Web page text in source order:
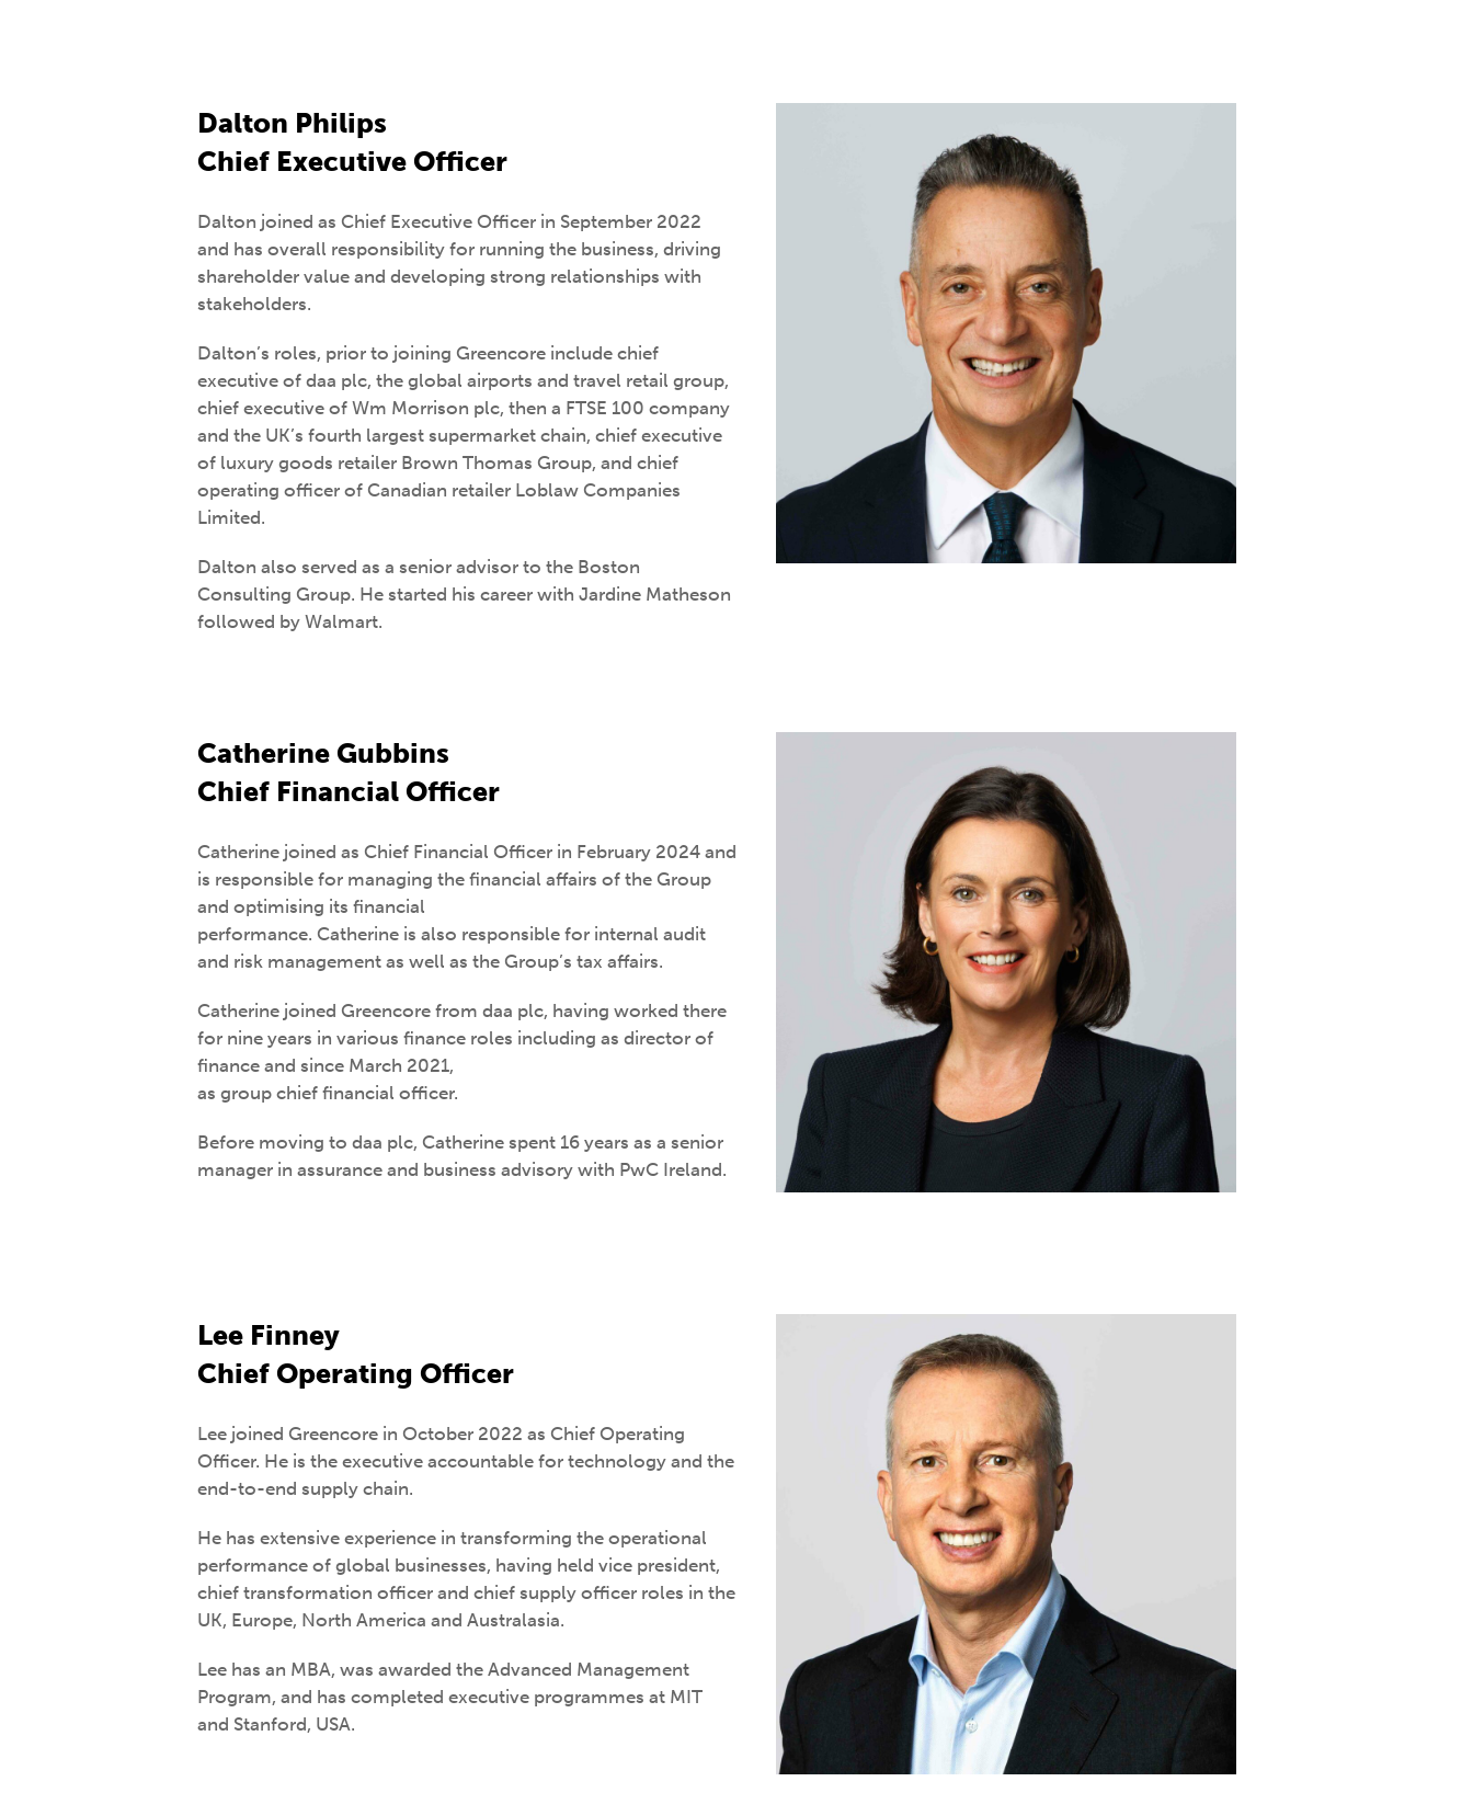
Dalton Philips
Chief Executive Officer
Dalton joined as Chief Executive Officer in September 2022
and has overall responsibility for running the business, driving
shareholder value and developing strong relationships with
stakeholders.
Dalton’s roles, prior to joining Greencore include chief
executive of daa plc, the global airports and travel retail group,
chief executive of Wm Morrison plc, then a FTSE 100 company
and the UK’s fourth largest supermarket chain, chief executive
of luxury goods retailer Brown Thomas Group, and chief
operating officer of Canadian retailer Loblaw Companies
Limited.
Dalton also served as a senior advisor to the Boston
Consulting Group. He started his career with Jardine Matheson
followed by Walmart.
Catherine Gubbins
Chief Financial Officer
Catherine joined as Chief Financial Officer in February 2024 and
is responsible for managing the financial affairs of the Group
and optimising its financial
performance. Catherine is also responsible for internal audit
and risk management as well as the Group’s tax affairs.
Catherine joined Greencore from daa plc, having worked there
for nine years in various finance roles including as director of
finance and since March 2021,
as group chief financial officer.
Before moving to daa plc, Catherine spent 16 years as a senior
manager in assurance and business advisory with PwC Ireland.
Lee Finney
Chief Operating Officer
Lee joined Greencore in October 2022 as Chief Operating
Officer. He is the executive accountable for technology and the
end-to-end supply chain.
He has extensive experience in transforming the operational
performance of global businesses, having held vice president,
chief transformation officer and chief supply officer roles in the
UK, Europe, North America and Australasia.
Lee has an MBA, was awarded the Advanced Management
Program, and has completed executive programmes at MIT
and Stanford, USA.